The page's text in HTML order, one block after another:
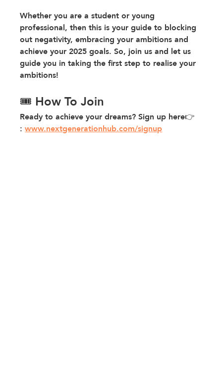
Whether you are a student or young
professional, then this is your guide to blocking
out negativity, embracing your ambitions and
achieve your 2025 goals. So, join us and let us
guide you in taking the first step to realise your
ambitions!
🎟️ How To Join
Ready to achieve your dreams? Sign up here👉
: www.nextgenerationhub.com/signup